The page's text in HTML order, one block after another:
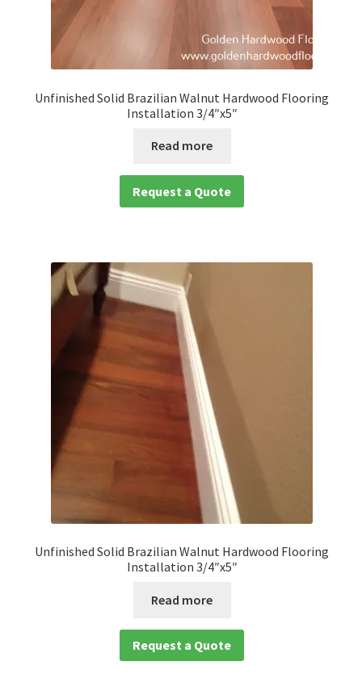
Unfinished Solid Brazilian Walnut Hardwood Flooring
Installation 3/4″x5″
Read more
Request a Quote
Unfinished Solid Brazilian Walnut Hardwood Flooring
Installation 3/4″x5″
Read more
Request a Quote